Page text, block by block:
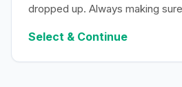
dropped up. Always making
Select & Continue